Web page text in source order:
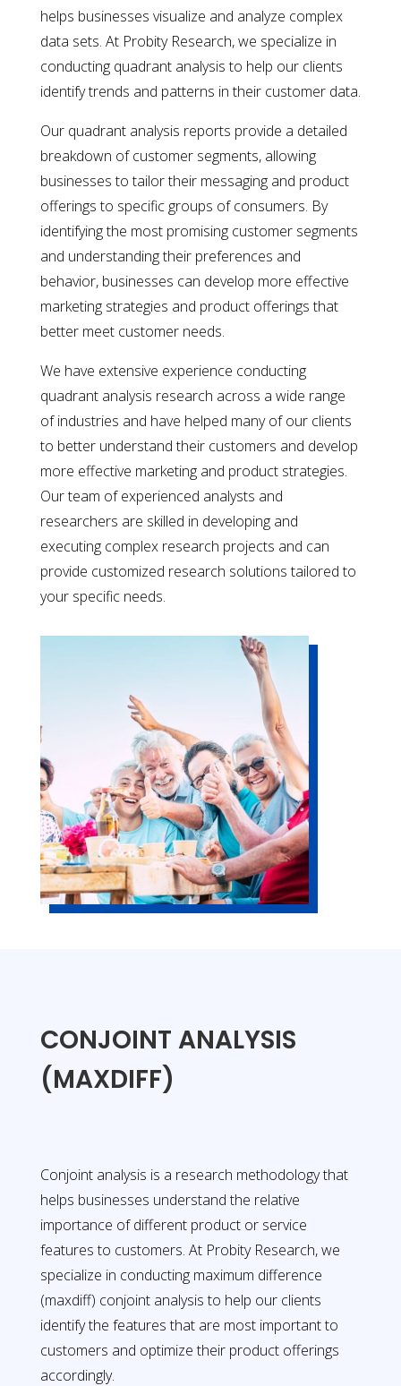
helps businesses visualize and analyze complex
data sets. At Probity Research, we specialize in
conducting quadrant analysis to help our clients
identify trends and patterns in their customer data.
Our quadrant analysis reports provide a detailed
breakdown of customer segments, allowing
businesses to tailor their messaging and product
offerings to specific groups of consumers. By
identifying the most promising customer segments
and understanding their preferences and
behavior, businesses can develop more effective
marketing strategies and product offerings that
better meet customer needs.
We have extensive experience conducting
quadrant analysis research across a wide range
of industries and have helped many of our clients
to better understand their customers and develop
more effective marketing and product strategies.
Our team of experienced analysts and
researchers are skilled in developing and
executing complex research projects and can
provide customized research solutions tailored to
your specific needs.
CONJOINT ANALYSIS
(MAXDIFF)
Conjoint analysis is a research methodology that
helps businesses understand the relative
importance of different product or service
features to customers. At Probity Research, we
specialize in conducting maximum difference
(maxdiff) conjoint analysis to help our clients
identify the features that are most important to
customers and optimize their product offerings
accordingly.